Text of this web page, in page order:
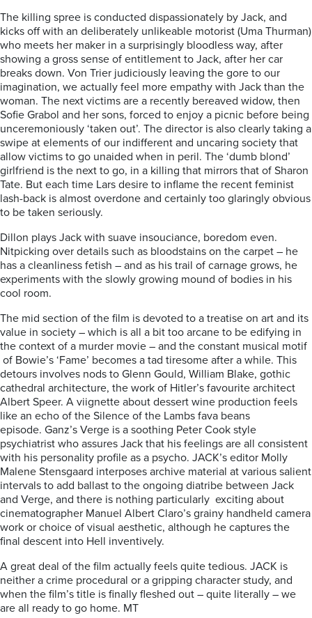
The killing spree is conducted dispassionately by Jack, and
kicks off with an deliberately unlikeable motorist (Uma Thurman)
who meets her maker in a surprisingly bloodless way, after
showing a gross sense of entitlement to Jack, after her car
breaks down. Von Trier judiciously leaving the gore to our
imagination, we actually feel more empathy with Jack than the
woman. The next victims are a recently bereaved widow, then
Sofie Grabol and her sons, forced to enjoy a picnic before being
unceremoniously ‘taken out’. The director is also clearly taking a
swipe at elements of our indifferent and uncaring society that
allow victims to go unaided when in peril. The ‘dumb blond’
girlfriend is the next to go, in a killing that mirrors that of Sharon
Tate. But each time Lars desire to inflame the recent feminist
lash-back is almost overdone and certainly too glaringly obvious
to be taken seriously.
Dillon plays Jack with suave insouciance, boredom even.
Nitpicking over details such as bloodstains on the carpet – he
has a cleanliness fetish – and as his trail of carnage grows, he
experiments with the slowly growing mound of bodies in his
cool room.
The mid section of the film is devoted to a treatise on art and its
value in society – which is all a bit too arcane to be edifying in
the context of a murder movie – and the constant musical motif
of Bowie’s ‘Fame’ becomes a tad tiresome after a while. This
detours involves nods to Glenn Gould, William Blake, gothic
cathedral architecture, the work of Hitler’s favourite architect
Albert Speer. A viignette about dessert wine production feels
like an echo of the Silence of the Lambs fava beans
episode. Ganz’s Verge is a soothing Peter Cook style
psychiatrist who assures Jack that his feelings are all consistent
with his personality profile as a psycho. JACK’s editor Molly
Malene Stensgaard interposes archive material at various salient
intervals to add ballast to the ongoing diatribe between Jack
and Verge, and there is nothing particularly exciting about
cinematographer Manuel Albert Claro’s grainy handheld camera
work or choice of visual aesthetic, although he captures the
final descent into Hell inventively.
A great deal of the film actually feels quite tedious. JACK is
neither a crime procedural or a gripping character study, and
when the film’s title is finally fleshed out – quite literally – we
are all ready to go home. MT